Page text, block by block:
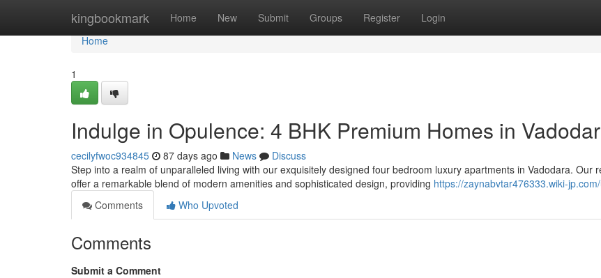
kingbookmark Home New Submit Groups Register Login
Home
Home
1
Indulge in Opulence: 4 BHK Premium Homes in
cecilyfwoc934845 87 days ago News
Discuss
Step into a realm of unparalleled living with our exquisitely designed four bedroom luxury apartments in Vadodara. Our
offer a remarkable blend of modern amenities and sophisticated design, providing https://zaynabvtar476333.wiki-
Comments
Who Upvoted
Comments
Submit a Comment